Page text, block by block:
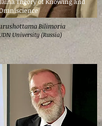
Bilimoria
University (Russia)